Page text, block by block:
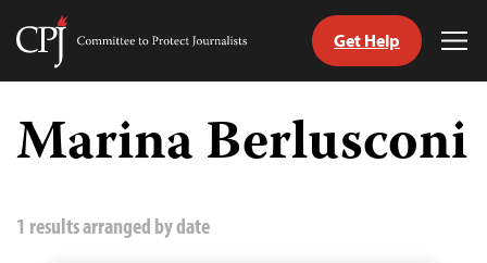
Skip
content
Committee
Journalists
Get Help
Marina Berlusconi
1 results arranged by date